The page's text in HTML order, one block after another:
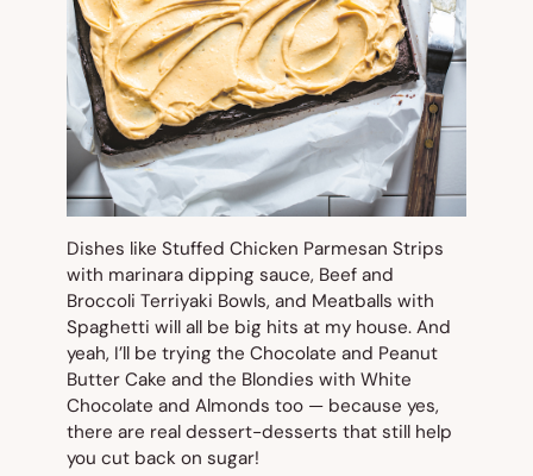
Dishes like Stuffed Chicken Parmesan Strips
with marinara dipping sauce, Beef and
Broccoli Terriyaki Bowls, and Meatballs with
Spaghetti will all be big hits at my house. And
yeah, I’ll be trying the Chocolate and Peanut
Butter Cake and the Blondies with White
Chocolate and Almonds too — because yes,
there are real dessert-desserts that still help
you cut back on sugar!